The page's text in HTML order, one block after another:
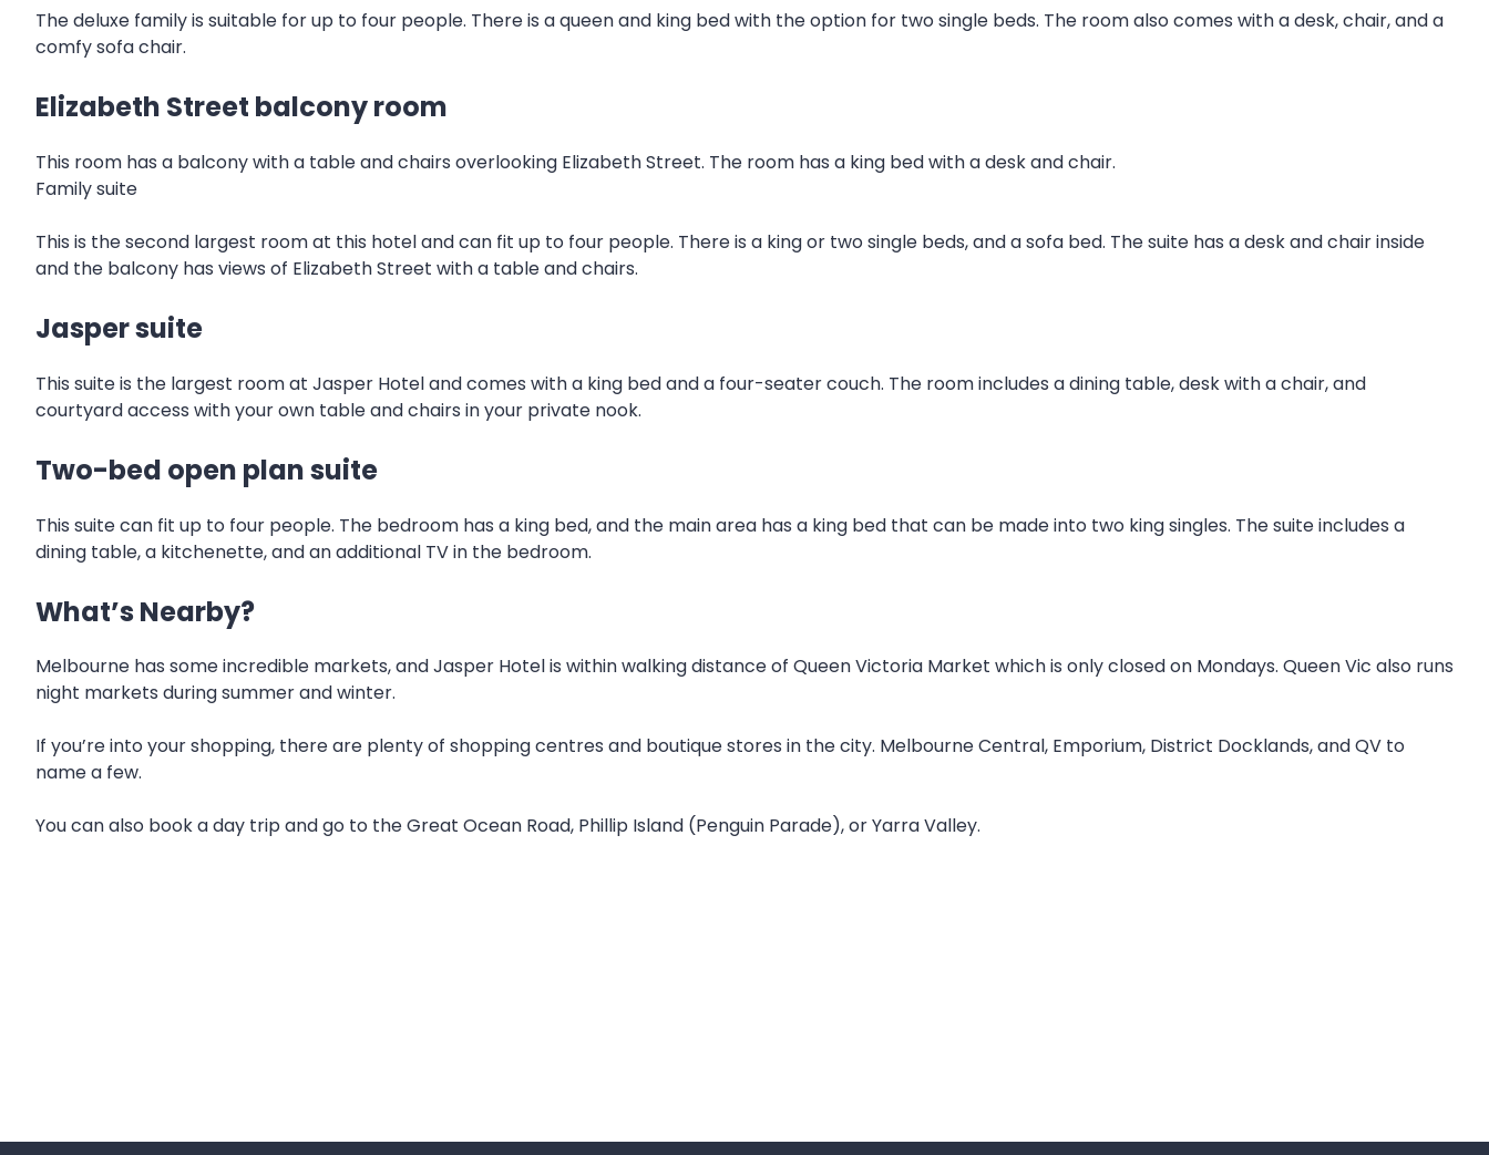
The deluxe family is suitable for up to four people. There is a queen and king bed with the option for two single beds. The room also comes with a desk, chair, and a
comfy sofa chair.
Elizabeth Street balcony room
This room has a balcony with a table and chairs overlooking Elizabeth Street. The room has a king bed with a desk and chair.
Family suite
This is the second largest room at this hotel and can fit up to four people. There is a king or two single beds, and a sofa bed. The suite has a desk and chair inside
and the balcony has views of Elizabeth Street with a table and chairs.
Jasper suite
This suite is the largest room at Jasper Hotel and comes with a king bed and a four-seater couch. The room includes a dining table, desk with a chair, and
courtyard access with your own table and chairs in your private nook.
Two-bed open plan suite
This suite can fit up to four people. The bedroom has a king bed, and the main area has a king bed that can be made into two king singles. The suite includes a
dining table, a kitchenette, and an additional TV in the bedroom.
What’s Nearby?
Melbourne has some incredible markets, and Jasper Hotel is within walking distance of Queen Victoria Market which is only closed on Mondays. Queen Vic also runs
night markets during summer and winter.
If you’re into your shopping, there are plenty of shopping centres and boutique stores in the city. Melbourne Central, Emporium, District Docklands, and QV to
name a few.
You can also book a day trip and go to the Great Ocean Road, Phillip Island (Penguin Parade), or Yarra Valley.